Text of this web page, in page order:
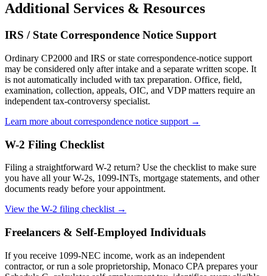
Additional Services & Resources
IRS / State Correspondence Notice Support
Ordinary CP2000 and IRS or state correspondence-notice support
may be considered only after intake and a separate written scope. It
is not automatically included with tax preparation. Office, field,
examination, collection, appeals, OIC, and VDP matters require an
independent tax-controversy specialist.
Learn more about correspondence notice support →
W-2 Filing Checklist
Filing a straightforward W-2 return? Use the checklist to make sure
you have all your W-2s, 1099-INTs, mortgage statements, and other
documents ready before your appointment.
View the W-2 filing checklist →
Freelancers & Self-Employed Individuals
If you receive 1099-NEC income, work as an independent
contractor, or run a sole proprietorship, Monaco CPA prepares your